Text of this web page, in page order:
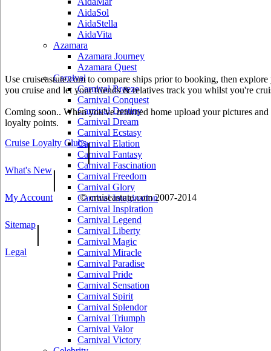
AidaSol
AidaStella
AidaVita
Azamara
Azamara Journey
Azamara Quest
Carnival
Carnival Breeze
Carnival Conquest
Carnival Destiny
Carnival Dream
Carnival Ecstasy
Carnival Elation
Carnival Fantasy
Carnival Fascination
Carnival Freedom
Carnival Glory
Carnival Imagination
Carnival Inspiration
Carnival Legend
Carnival Liberty
Carnival Magic
Carnival Miracle
Carnival Paradise
Carnival Pride
Carnival Sensation
Carnival Spirit
Carnival Splendor
Carnival Triumph
Carnival Valor
Carnival Victory
Use cruiseastute.com to compare ships prior to booking, then
you cruise and let your friends & relatives track you whilst you're
Coming soon.. When you've returned home upload your pictures
loyalty points.
Cruise Loyalty Clubs|
What's New|
My Account © cruiseastute.com 2007-2014
Sitemap|
Legal